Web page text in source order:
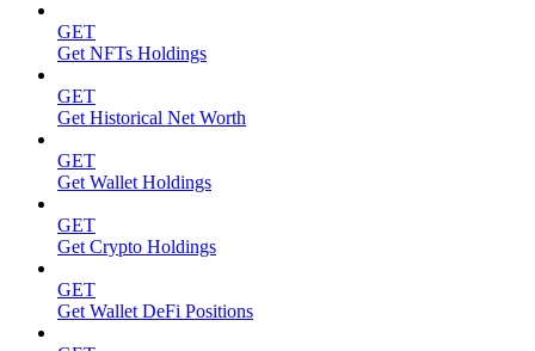
GET
Get NFTs Holdings
GET
Get Historical Net Worth
GET
Get Wallet Holdings
GET
Get Crypto Holdings
GET
Get Wallet DeFi Positions